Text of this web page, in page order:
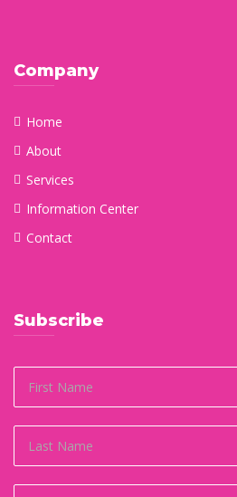
Company
Home
About
Services
Information Center
Contact
Subscribe